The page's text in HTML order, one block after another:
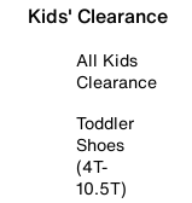
Kids' Clearance
All Kids
Clearance
Toddler
Shoes
(4T-
10.5T)